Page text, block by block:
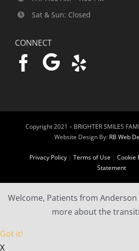
Sat & Sun: Closed
CONNECT
Copyright 2021 – BRIGHTER SMILES
Website Design By: RB Web
Privacy Policy | Terms of Use | Cookie
Statement
Welcome, Patients from
more about the
Got it!
X